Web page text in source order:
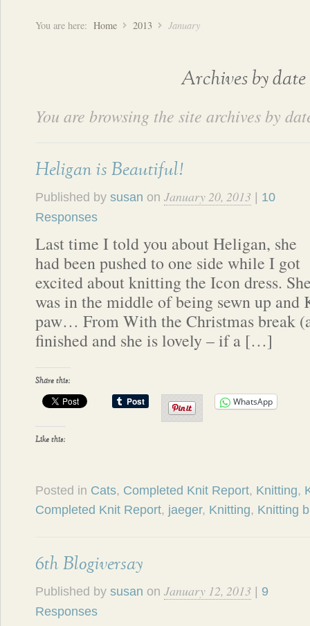
You are here: Home 2013 January
Archives by date
You are browsing the site archives by
Heligan is Beautiful!
Published by susan on January 20, 2013
10
Responses
Last time I told you about Heligan, she
had been pushed to one side while I got
excited about knitting the Icon dress.
was in the middle of being sewn up and
paw… From With the Christmas break
finished and she is lovely – if a […]
Share this:
WhatsApp
Like this:
Posted in Cats, Completed Knit Report, Knitting,
Completed Knit Report, jaeger, Knitting, Knitting
6th Blogiversay
Published by susan on January 12, 2013
9
Responses